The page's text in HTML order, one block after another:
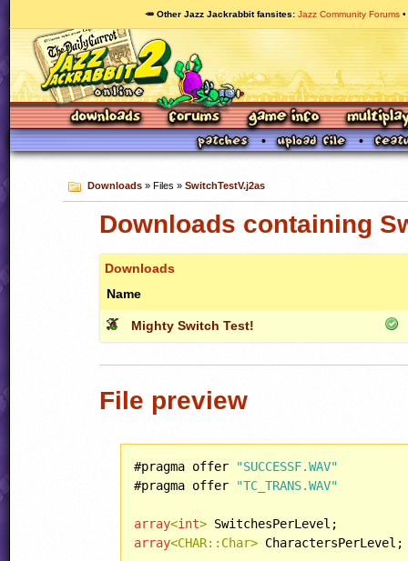
🥕 Other Jazz Jackrabbit fansites Jazz Community Forums
Downloads» Files » SwitchTestV.j2as
Downloads containing
Downloads
Name
Mighty Switch Test!
File preview
#pragma offer
"SUCCESSF.WAV"
#pragma offer
"TC_TRANS.WAV"
array<int>
array<CHAR::Char> CharactersPerLevel;